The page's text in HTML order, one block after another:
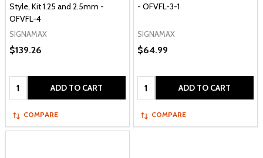
Style, Kit 1.25 and 2.5mm -
OFVFL-4
SIGNAMAX
$139.26
Quantity: ADD TO CART
COMPARE
- OFVFL-3-1
SIGNAMAX
$64.99
Quantity: ADD TO CART
COMPARE